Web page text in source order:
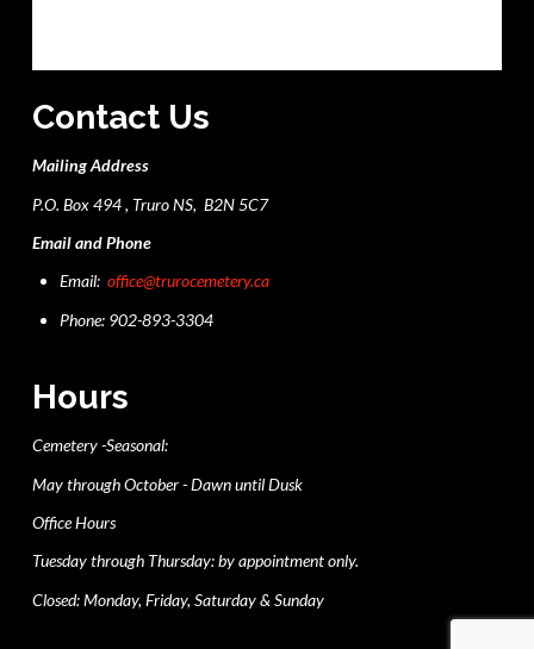
Contact Us
Mailing Address
P.O. Box 494 , Truro NS, B2N 5C7
Email and Phone
Email:office@trurocemetery.ca
Phone: 902-893-3304
Hours
Cemetery -Seasonal:
May through October - Dawn until Dusk
Office Hours
Tuesday through Thursday: by appointment only.
Closed: Monday, Friday, Saturday & Sunday